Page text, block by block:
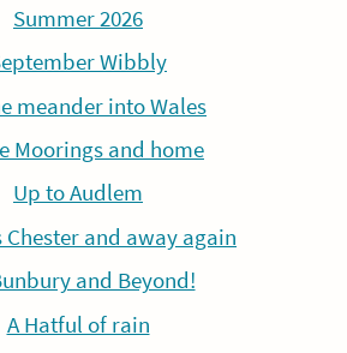
Summer 2026
Wibbly
meander into Wales
Moorings and home
Up to Audlem
Chester and away again
and Beyond!
A Hatful of rain